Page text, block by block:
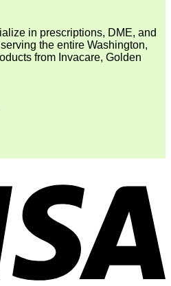
in prescriptions, DME, and
the entire Washington,
from Invacare, Golden